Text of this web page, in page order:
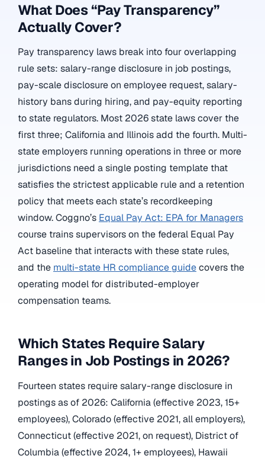
What Does “Pay Transparency”
Actually Cover?
Pay transparency laws break into four overlapping
rule sets: salary-range disclosure in job postings,
pay-scale disclosure on employee request, salary-
history bans during hiring, and pay-equity reporting
to state regulators. Most 2026 state laws cover the
first three; California and Illinois add the fourth. Multi-
state employers running operations in three or more
jurisdictions need a single posting template that
satisfies the strictest applicable rule and a retention
policy that meets each state’s recordkeeping
window. Coggno’s Equal Pay Act: EPA for Managers
course trains supervisors on the federal Equal Pay
Act baseline that interacts with these state rules,
and the multi-state HR compliance guidecovers the
operating model for distributed-employer
compensation teams.
Which States Require Salary
Ranges in Job Postings in 2026?
Fourteen states require salary-range disclosure in
postings as of 2026: California (effective 2023, 15+
employees), Colorado (effective 2021, all employers),
Connecticut (effective 2021, on request), District of
Columbia (effective 2024, 1+ employees), Hawaii